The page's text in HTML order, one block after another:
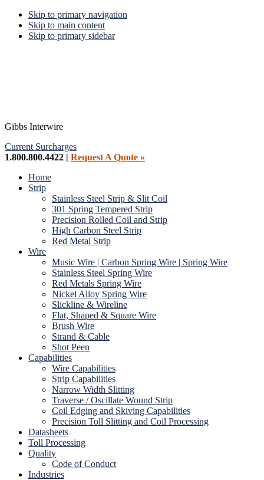
Skip to primary navigation
Skip to main content
Skip to primary sidebar
Gibbs Interwire
Current Surcharges
1.800.800.4422 | Request A Quote »
Home
Strip
Stainless Steel Strip & Slit Coil
301 Spring Tempered Strip
Precision Rolled Coil and Strip
High Carbon Steel Strip
Red Metal Strip
Wire
Music Wire | Carbon Spring Wire | Spring Wire
Stainless Steel Spring Wire
Red Metals Spring Wire
Nickel Alloy Spring Wire
Slickline & Wireline
Flat, Shaped & Square Wire
Brush Wire
Strand & Cable
Shot Peen
Capabilities
Wire Capabilities
Strip Capabilities
Narrow Width Slitting
Traverse / Oscillate Wound Strip
Coil Edging and Skiving Capabilities
Precision Toll Slitting and Coil Processing
Datasheets
Toll Processing
Quality
Code of Conduct
Industries